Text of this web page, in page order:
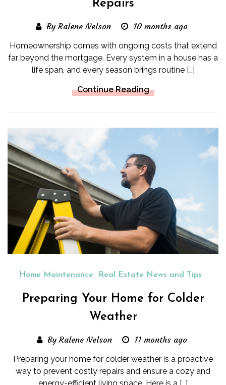
Repairs
By Ralene Nelson 10 months ago
Homeownership comes with ongoing costs that extend
far beyond the mortgage. Every system in a house has a
life span, and every season brings routine […]
Continue Reading
Home Maintenance Real Estate News and Tips
Preparing Your Home for Colder
Weather
By Ralene Nelson 11 months ago
Preparing your home for colder weather is a proactive
way to prevent costly repairs and ensure a cozy and